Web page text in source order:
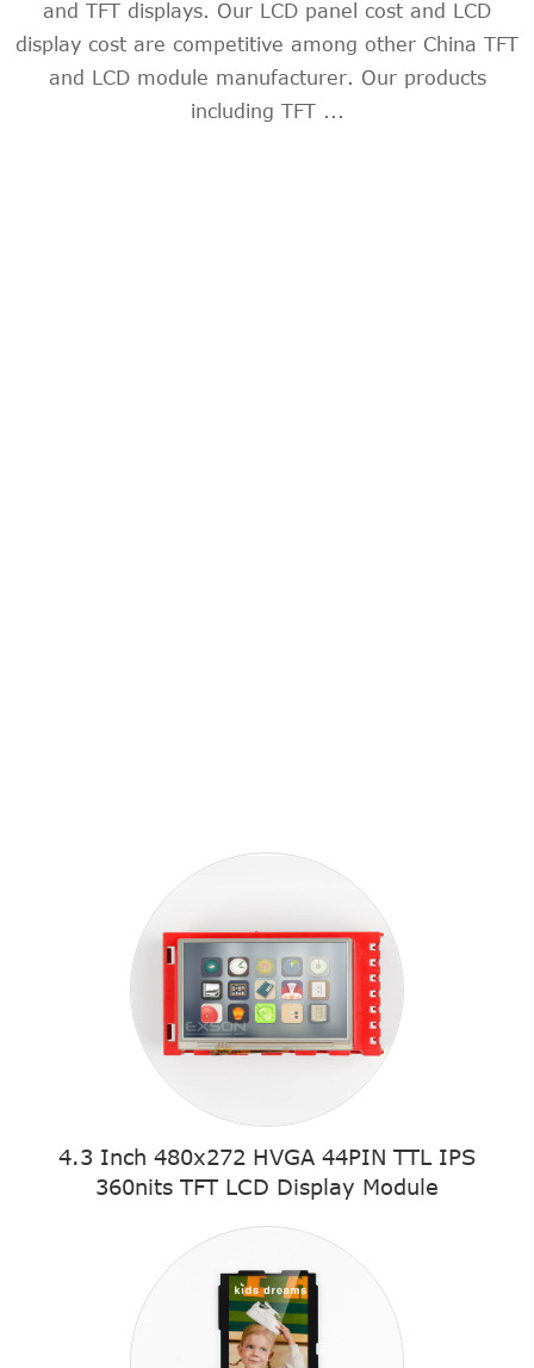
and TFT displays. Our LCD panel cost and LCD
display cost are competitive among other China TFT
and LCD module manufacturer. Our products
including TFT ...
4.3 Inch 480x272 HVGA 44PIN TTL IPS
360nits TFT LCD Display Module